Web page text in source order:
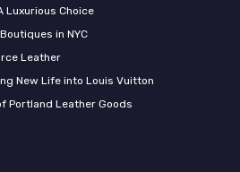
Luxurious Choice
in NYC
Leather
New Life into Louis Vuitton
Portland Leather Goods